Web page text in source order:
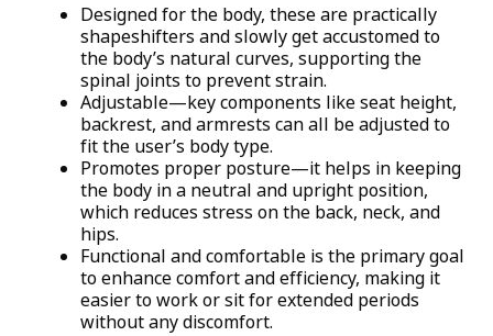
Designed for the body, these are practically
shapeshifters and slowly get accustomed to
the body’s natural curves, supporting the
spinal joints to prevent strain.
Adjustable—key components like seat height,
backrest, and armrests can all be adjusted to
fit the user’s body type.
Promotes proper posture—it helps in keeping
the body in a neutral and upright position,
which reduces stress on the back, neck, and
hips.
Functional and comfortable is the primary goal
to enhance comfort and efficiency, making it
easier to work or sit for extended periods
without any discomfort.